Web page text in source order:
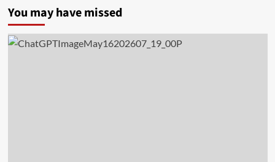
You may have missed